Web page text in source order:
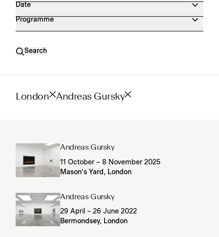
Date
Programme
Search
London Andreas Gursky
Andreas Gursky
11 October – 8 November 2025
Mason’s Yard, London
Andreas Gursky
29 April – 26 June 2022
Bermondsey, London